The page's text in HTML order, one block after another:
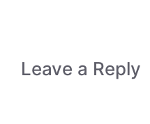
Leave a Reply